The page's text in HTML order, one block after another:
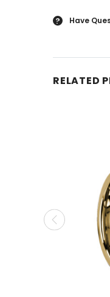
? Have
RELATED